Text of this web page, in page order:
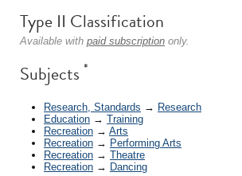
Type II Classification
Available with paid subscription only.
Subjects *
Research, Standards → Research
Education → Training
Recreation → Arts
Recreation → Performing Arts
Recreation → Theatre
Recreation → Dancing